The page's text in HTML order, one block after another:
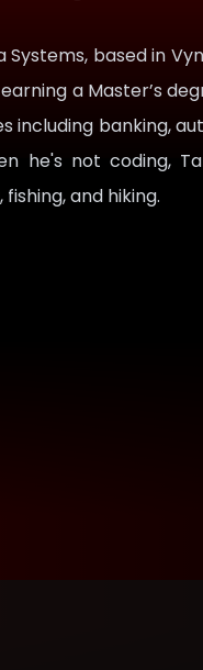
based in
a Master’s
including banking,
he's not coding,
and hiking.